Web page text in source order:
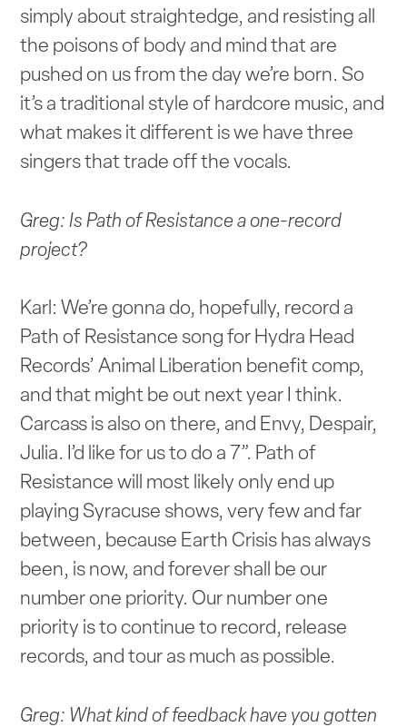
simply about straightedge, and resisting all
the poisons of body and mind that are
pushed on us from the day we’re born. So
it’s a traditional style of hardcore music, and
what makes it different is we have three
singers that trade off the vocals.
Greg: Is Path of Resistance a one-record
project?
Karl: We’re gonna do, hopefully, record a
Path of Resistance song for Hydra Head
Records’ Animal Liberation benefit comp,
and that might be out next year I think.
Carcass is also on there, and Envy, Despair,
Julia. I’d like for us to do a 7”. Path of
Resistance will most likely only end up
playing Syracuse shows, very few and far
between, because Earth Crisis has always
been, is now, and forever shall be our
number one priority. Our number one
priority is to continue to record, release
records, and tour as much as possible.
Greg: What kind of feedback have you gotten